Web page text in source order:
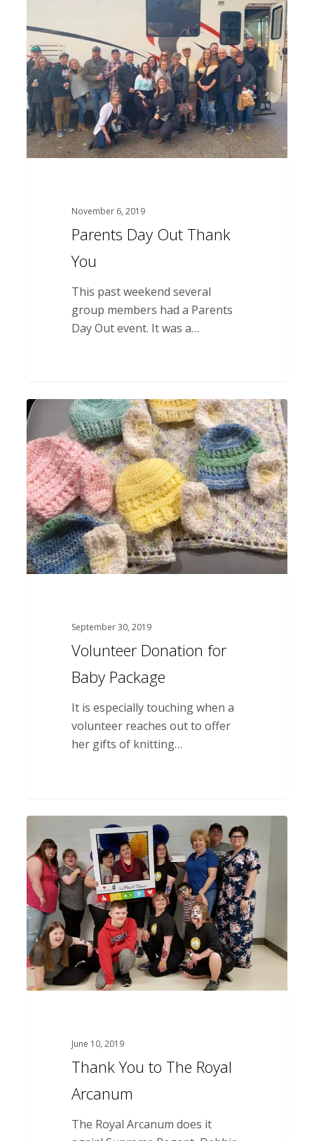
Out
Thank
You
November 6, 2019
Parents Day Out Thank
You
This past weekend several
group members had a Parents
Day Out event. It was a…
Volunteer
Donation
for
Baby
Package
September 30, 2019
Volunteer Donation for
Baby Package
It is especially touching when a
volunteer reaches out to offer
her gifts of knitting…
You
to
The
Royal
Arcanum
June 10, 2019
Thank You to The Royal
Arcanum
The Royal Arcanum does it